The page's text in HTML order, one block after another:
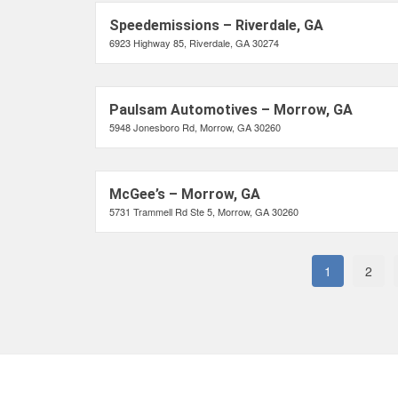
Speedemissions – Riverdale, GA
6923 Highway 85, Riverdale, GA 30274
Paulsam Automotives – Morrow, GA
5948 Jonesboro Rd, Morrow, GA 30260
McGee’s – Morrow, GA
5731 Trammell Rd Ste 5, Morrow, GA 30260
1 2